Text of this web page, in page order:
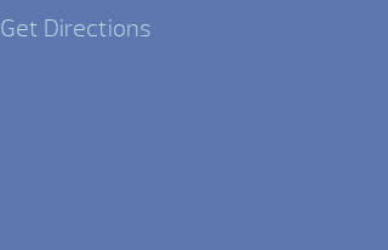
Get Directions